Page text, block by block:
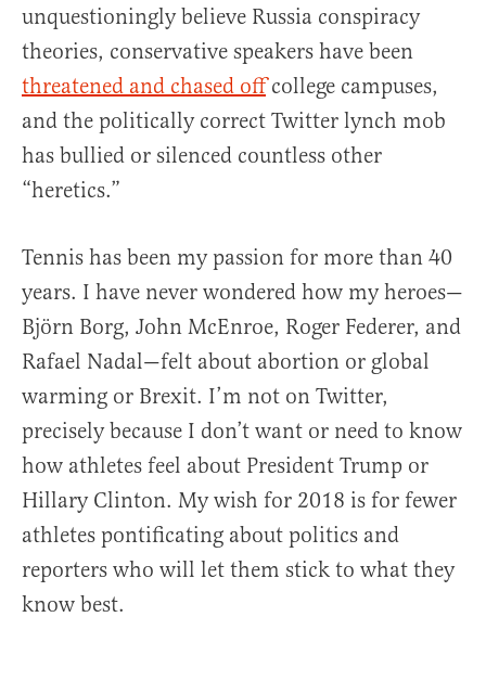
unquestioningly believe Russia conspiracy
theories, conservative speakers have been
threatened and chased offcollege campuses,
and the politically correct Twitter lynch mob
has bullied or silenced countless other
“heretics.”
Tennis has been my passion for more than 40
years. I have never wondered how my heroes—
Björn Borg, John McEnroe, Roger Federer, and
Rafael Nadal—felt about abortion or global
warming or Brexit. I’m not on Twitter,
precisely because I don’t want or need to know
how athletes feel about President Trump or
Hillary Clinton. My wish for 2018 is for fewer
athletes pontificating about politics and
reporters who will let them stick to what they
know best.